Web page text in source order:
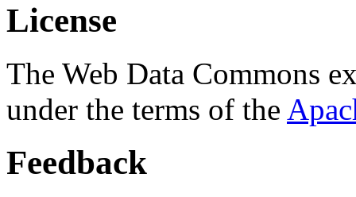
License
The Web Data Commons
under the terms of the
Feedback